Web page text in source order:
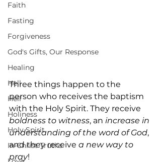
Faith
Fasting
Forgiveness
God's Gifts, Our Response
Healing
Hell
Hell
Holiness
Holy Spirit
In-Christ Truths
Three things happen to the
person who receives the baptism
with the Holy Spirit. They receive
boldness to witness, an increase in
understanding of the word of God,
and they receive a new way to
pray!